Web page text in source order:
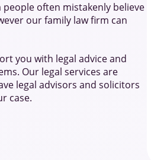
often mistakenly believe
our family law firm can
you with legal advice and
Our legal services are
legal advisors and solicitors
case.